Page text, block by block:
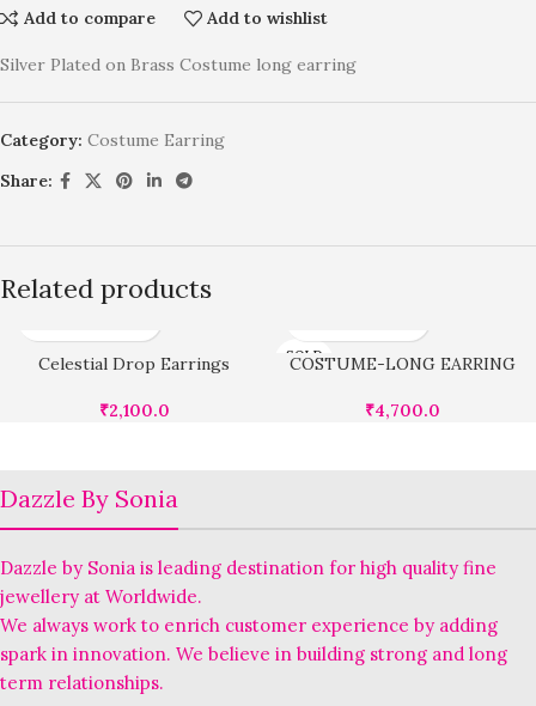
Add to compare Add to wishlist
Silver Plated on Brass Costume long earring
Category: Costume Earring
Share:
Related products
Celestial Drop Earrings
₹2,100.0
SOLD
OUT
COSTUME-LONG EARRING
₹4,700.0
Dazzle By Sonia
Dazzle by Sonia is leading destination for high quality fine
jewellery at Worldwide.
We always work to enrich customer experience by adding
spark in innovation. We believe in building strong and long
term relationships.